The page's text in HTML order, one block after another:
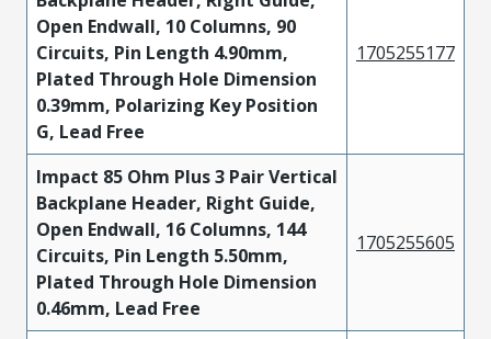
Open Endwall, 10 Columns, 90
Circuits, Pin Length 4.90mm,
Plated Through Hole Dimension
0.39mm, Polarizing Key Position
G, Lead Free
1705255177
Impact 85 Ohm Plus 3 Pair Vertical
Backplane Header, Right Guide,
Open Endwall, 16 Columns, 144
Circuits, Pin Length 5.50mm,
Plated Through Hole Dimension
0.46mm, Lead Free
1705255605